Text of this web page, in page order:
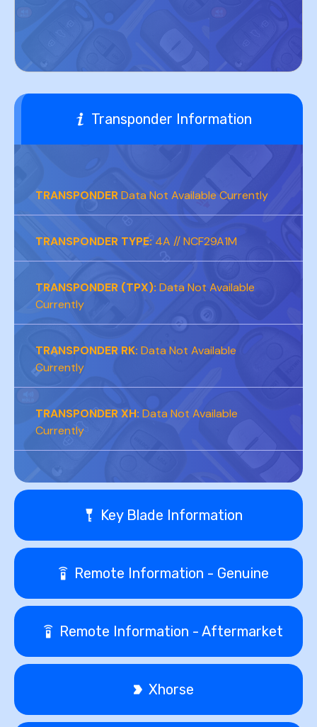
Transponder Information
TRANSPONDERData Not Available Currently
TRANSPONDER TYPE: 4A // NCF29A1M
TRANSPONDER (TPX):Data Not Available
Currently
TRANSPONDER RK: Data Not Available
Currently
TRANSPONDER XH: Data Not Available
Currently
Key Blade Information
Remote Information - Genuine
Remote Information - Aftermarket
Xhorse